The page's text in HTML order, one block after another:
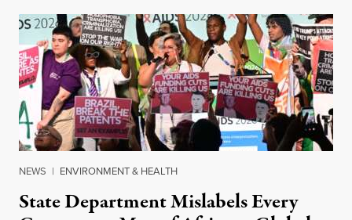
NEWS | ENVIRONMENT & HEALTH
State Department Mislabels Every